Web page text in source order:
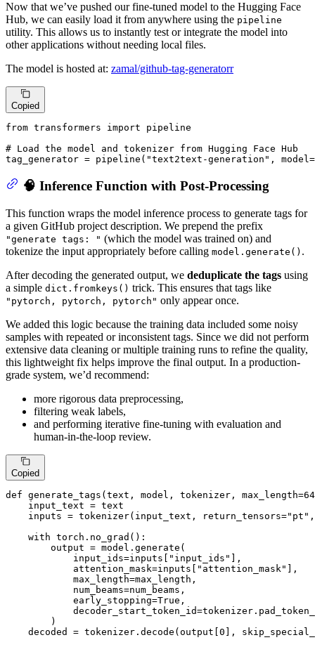
Now that we’ve pushed our fine-tuned model to the Hugging Face
Hub, we can easily load it from anywhere using the pipeline
utility. This allows us to instantly test or integrate the model into
other applications without needing local files.
The model is hosted at: zamal/github-tag-generatorr
Copied
from transformers import pipeline
# Load the model and tokenizer from Hugging Face Hub
tag_generator = pipeline( "text2text-generation" , model=
🧠 Inference Function with Post-Processing
This function wraps the model inference process to generate tags for
a given GitHub project description. We prepend the prefix
"generate tags: " (which the model was trained on) and
tokenize the input appropriately before calling model.generate() .
After decoding the generated output, we deduplicate the tags using
a simple dict.fromkeys() trick. This ensures that tags like
"pytorch, pytorch, pytorch" only appear once.
We added this logic because the training data included some noisy
samples with repeated or inconsistent tags. Since we did not perform
extensive data cleaning or multiple training runs to refine the quality,
this lightweight fix helps improve the final output. In a production-
grade system, we’d recommend:
more rigorous data preprocessing,
filtering weak labels,
and performing iterative fine-tuning with evaluation and
human-in-the-loop review.
Copied
def generate_tags ( text, model, tokenizer, max_length=64
    input_text = text
    inputs = tokenizer(input_text, return_tensors=
"pt"
with torch.no_grad():
        output = model.generate(
            input_ids=inputs[
"input_ids"
],
            attention_mask=inputs[
"attention_mask"
],
            max_length=max_length,
            num_beams=num_beams,
            early_stopping=
True ,
        )
    decoded = tokenizer.decode(output[
0 ],